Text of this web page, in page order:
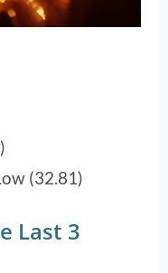
(32.81)
Last 3